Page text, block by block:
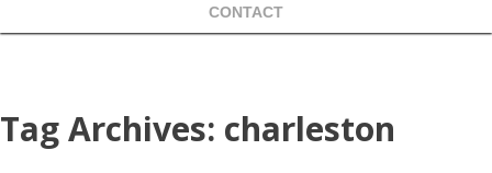
CONTACT
Tag Archives: charleston